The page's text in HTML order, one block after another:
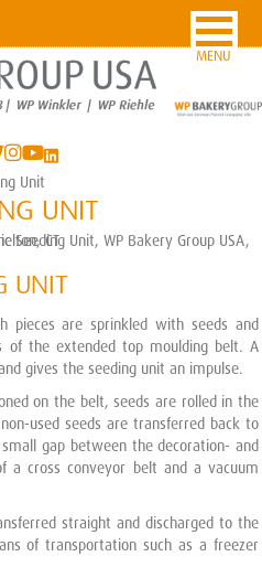
Unit
UNIT
UNIT
pieces are sprinkled with seeds and
of the extended top moulding belt. A
gives the seeding unit an impulse.
on the belt, seeds are rolled in the
used seeds are transferred back to
gap between the decoration- and
cross conveyor belt and a vacuum
straight and discharged to the
of transportation such as a freezer
MENU